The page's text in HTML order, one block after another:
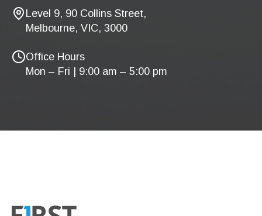
Level 9, 90 Collins Street,
Melbourne, VIC, 3000
Office Hours
Mon – Fri | 9:00 am – 5:00 pm